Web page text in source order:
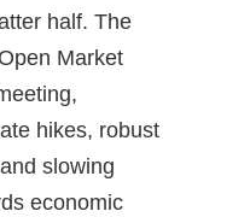
half. The
Market
hikes, robust
slowing
economic